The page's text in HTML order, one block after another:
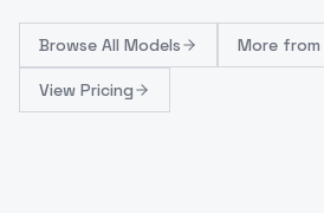
Browse All Models More from
View Pricing